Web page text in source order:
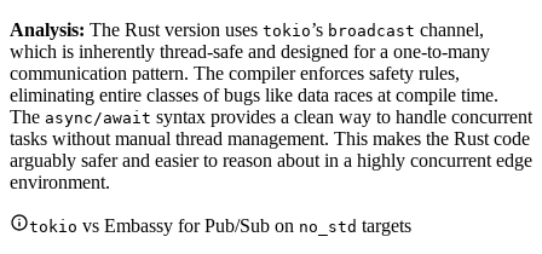
Analysis: The Rust version uses tokio’s broadcast channel,
which is inherently thread-safe and designed for a one-to-many
communication pattern. The compiler enforces safety rules,
eliminating entire classes of bugs like data races at compile time.
The async/await syntax provides a clean way to handle concurrent
tasks without manual thread management. This makes the Rust code
arguably safer and easier to reason about in a highly concurrent edge
environment.
tokio vs Embassy for Pub/Sub on no_std targets